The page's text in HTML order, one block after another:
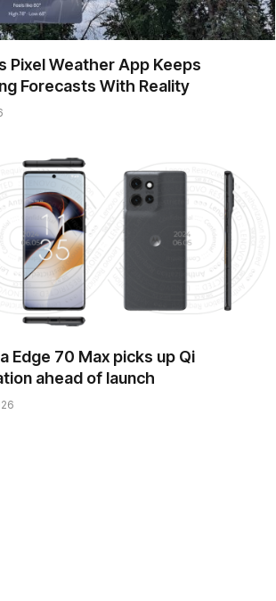
Pixel Weather App Keeps
Forecasts With Reality
Edge 70 Max picks up Qi
ahead of launch